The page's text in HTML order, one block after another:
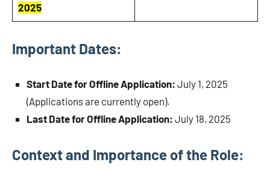
2025
Important Dates:
Start Date for Offline Application: July 1, 2025
(Applications are currently open).
Last Date for Offline Application: July 18, 2025
Context and Importance of the Role: